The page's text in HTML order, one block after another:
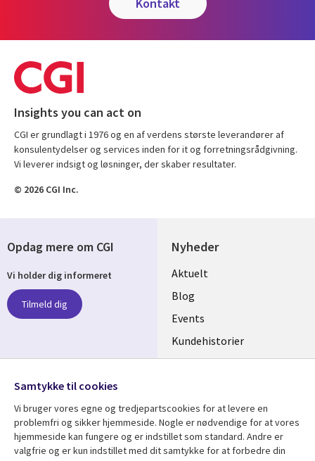
Insights you can act on
CGI er grundlagt i 1976 og en af verdens største leverandører af
konsulentydelser og services inden for it og forretningsrådgivning.
Vi leverer indsigt og løsninger, der skaber resultater.
© 2026 CGI Inc.
Nyheder
Useful
links
DENMARK
Aktuelt
Blog
Events
Kundehistorier
Videoer
Se mere Support
Opdag mere om CGI
Vi holder dig informeret
Tilmeld dig
Media
DENMARK
Samtykke til cookies
Vi bruger vores egne og tredjepartscookies for at levere en
problemfri og sikker hjemmeside. Nogle er nødvendige for at vores
hjemmeside kan fungere og er indstillet som standard. Andre er
valgfrie og er kun indstillet med dit samtykke for at forbedre din